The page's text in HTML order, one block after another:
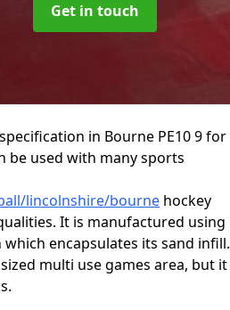
Get in touch
in Bourne PE10 9 for
be used with many sports
lincolnshire/bourne hockey
It is manufactured using
encapsulates its sand infill.
multi use games area, but it